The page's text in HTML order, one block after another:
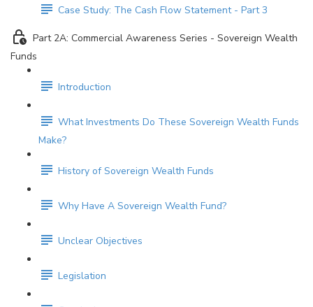
Case Study: The Cash Flow Statement - Part 3
Part 2A: Commercial Awareness Series - Sovereign Wealth
Funds
Introduction
What Investments Do These Sovereign Wealth Funds
Make?
History of Sovereign Wealth Funds
Why Have A Sovereign Wealth Fund?
Unclear Objectives
Legislation